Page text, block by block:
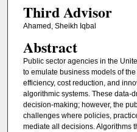
Third Advisor
Ahamed, Sheikh Iqbal
Abstract
Public sector agencies in the
to emulate business models of
efficiency, cost reduction, and
algorithmic systems. These data-
decision-making; however, the
challenges where policies,
mediate all decisions. Algorithms